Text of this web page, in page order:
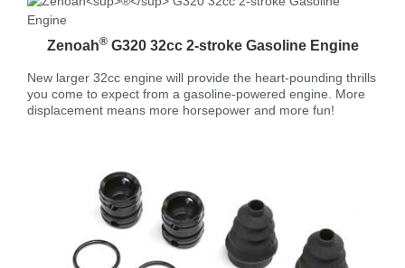
Zenoah®G320 32cc 2-stroke Gasoline Engine
New larger 32cc engine will provide the heart-pounding thrills
you come to expect from a gasoline-powered engine. More
displacement means more horsepower and more fun!